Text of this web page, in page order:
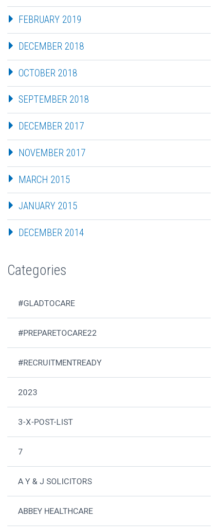
FEBRUARY 2019
DECEMBER 2018
OCTOBER 2018
SEPTEMBER 2018
DECEMBER 2017
NOVEMBER 2017
MARCH 2015
JANUARY 2015
DECEMBER 2014
Categories
#GLADTOCARE
#PREPARETOCARE22
#RECRUITMENTREADY
2023
3-X-POST-LIST
7
A Y & J SOLICITORS
ABBEY HEALTHCARE